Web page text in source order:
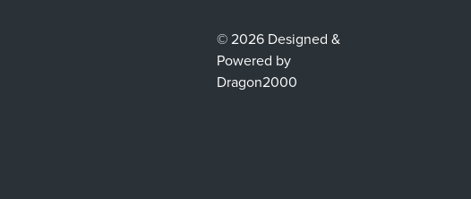
© 2026 Designed &
Powered by
Dragon2000